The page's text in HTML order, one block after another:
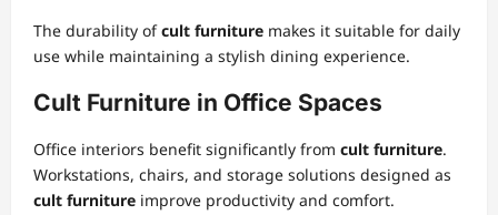
The durability ofcult furniture makes it suitable for daily
use while maintaining a stylish dining experience.
Cult Furniture in Office Spaces
Office interiors benefit significantly from cult furniture.
Workstations, chairs, and storage solutions designed as
cult furniture improve productivity and comfort.